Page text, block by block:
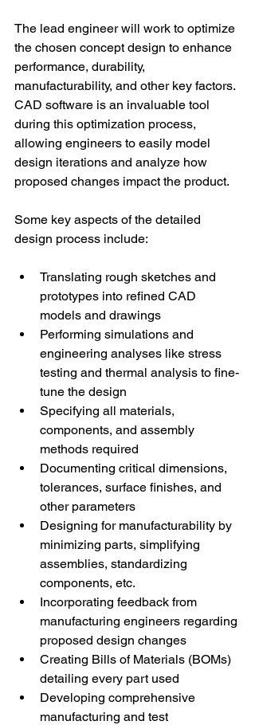
The lead engineer will work to optimize
the chosen concept design to enhance
performance, durability,
manufacturability, and other key factors.
CAD software is an invaluable tool
during this optimization process,
allowing engineers to easily model
design iterations and analyze how
proposed changes impact the product.
Some key aspects of the detailed
design process include:
Translating rough sketches and
prototypes into refined CAD
models and drawings
Performing simulations and
engineering analyses like stress
testing and thermal analysis to fine-
tune the design
Specifying all materials,
components, and assembly
methods required
Documenting critical dimensions,
tolerances, surface finishes, and
other parameters
Designing for manufacturability by
minimizing parts, simplifying
assemblies, standardizing
components, etc.
Incorporating feedback from
manufacturing engineers regarding
proposed design changes
Creating Bills of Materials (BOMs)
detailing every part used
Developing comprehensive
manufacturing and test